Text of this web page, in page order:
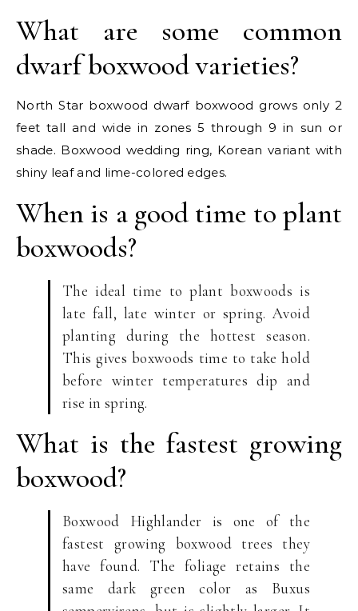
What are some common
dwarf boxwood varieties?
North Star boxwood dwarf boxwood grows only 2
feet tall and wide in zones 5 through 9 in sun or
shade. Boxwood wedding ring, Korean variant with
shiny leaf and lime-colored edges.
When is a good time to plant
boxwoods?
The ideal time to plant boxwoods is
late fall, late winter or spring. Avoid
planting during the hottest season.
This gives boxwoods time to take hold
before winter temperatures dip and
rise in spring.
What is the fastest growing
boxwood?
Boxwood Highlander is one of the
fastest growing boxwood trees they
have found. The foliage retains the
same dark green color as Buxus